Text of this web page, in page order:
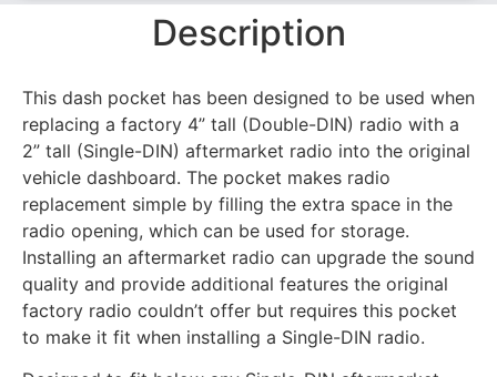
Description
This dash pocket has been designed to be used when
replacing a factory 4” tall (Double-DIN) radio with a
2” tall (Single-DIN) aftermarket radio into the original
vehicle dashboard. The pocket makes radio
replacement simple by filling the extra space in the
radio opening, which can be used for storage.
Installing an aftermarket radio can upgrade the sound
quality and provide additional features the original
factory radio couldn’t offer but requires this pocket
to make it fit when installing a Single-DIN radio.